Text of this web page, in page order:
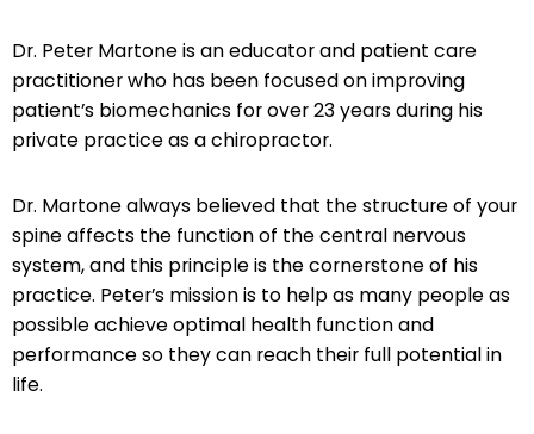
Dr. Peter Martone is an educator and patient care
practitioner who has been focused on improving
patient’s biomechanics for over 23 years during his
private practice as a chiropractor.
Dr. Martone always believed that the structure of your
spine affects the function of the central nervous
system, and this principle is the cornerstone of his
practice. Peter’s mission is to help as many people as
possible achieve optimal health function and
performance so they can reach their full potential in
life.